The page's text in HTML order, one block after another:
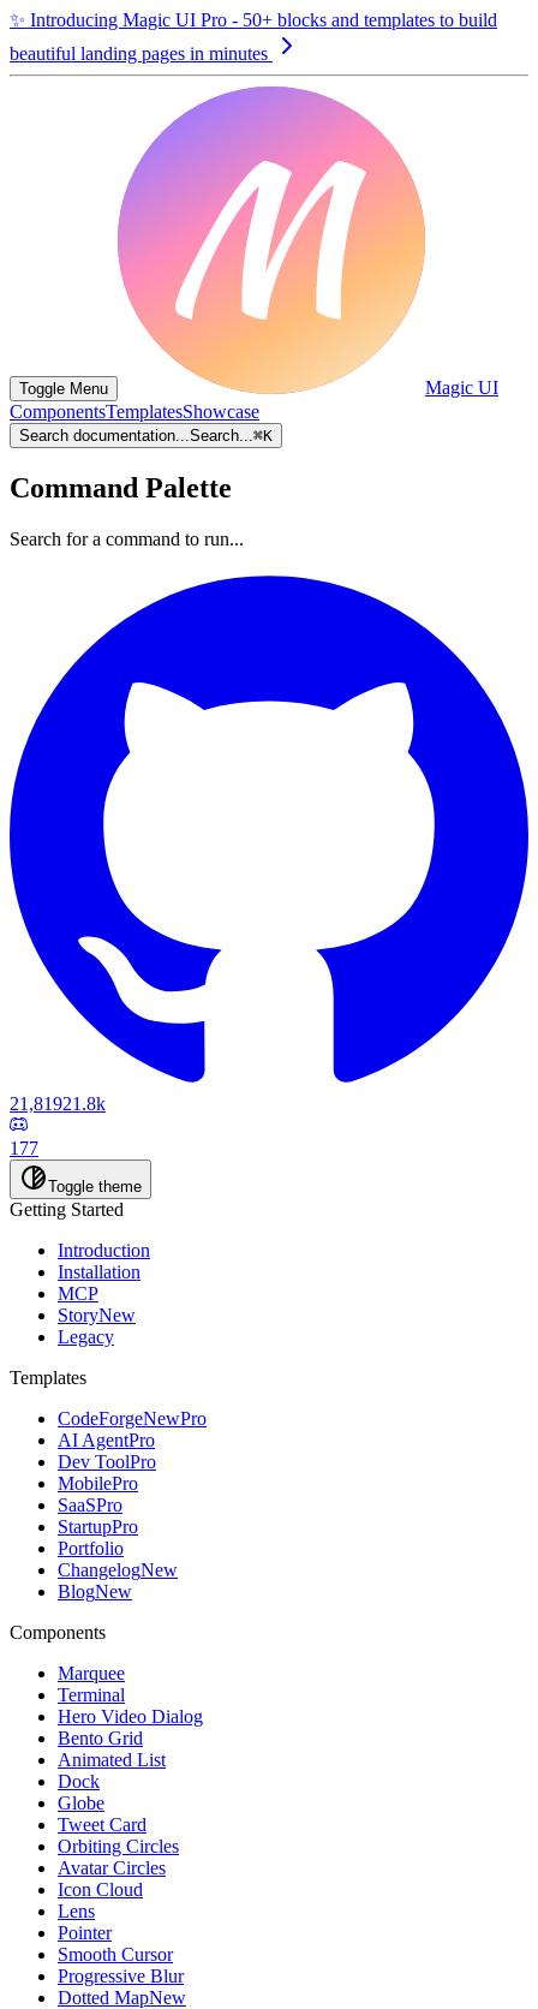
✨ Introducing Magic UI Pro - 50+ blocks and templates to build
beautiful landing pages in minutes
Toggle Menu
Magic UI
ComponentsTemplatesShowcase
Search documentation...Search...⌘K
Command Palette
Search for a command to run...
21,81921.8k
177
Toggle theme
Getting Started
Introduction
Installation
MCP
StoryNew
Legacy
Templates
CodeForgeNewPro
AI AgentPro
Dev ToolPro
MobilePro
SaaSPro
StartupPro
Portfolio
ChangelogNew
BlogNew
Components
Marquee
Terminal
Hero Video Dialog
Bento Grid
Animated List
Dock
Globe
Tweet Card
Orbiting Circles
Avatar Circles
Icon Cloud
Lens
Pointer
Smooth Cursor
Progressive Blur
Dotted MapNew